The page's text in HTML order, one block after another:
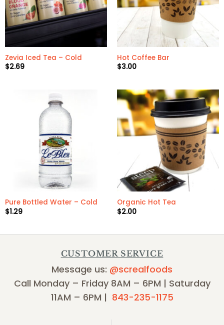
Zevia Iced Tea – Cold
$2.69
Hot Coffee Bar
$3.00
Pure Bottled Water – Cold
$1.29
Organic Hot Tea
$2.00
CUSTOMER SERVICE
Message us: @screalfoods
Call Monday – Friday 8AM – 6PM | Saturday
11AM – 6PM | 843-235-1175